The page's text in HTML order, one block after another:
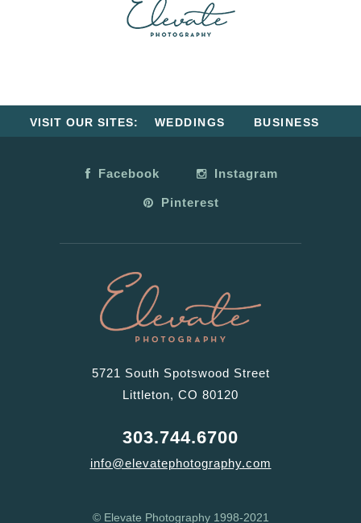
VISIT OUR SITES: WEDDINGS BUSINESS
Facebook Instagram
Pinterest
5721 South Spotswood Street
Littleton, CO 80120
303.744.6700
info@elevatephotography.com
© Elevate Photography 1998-2021